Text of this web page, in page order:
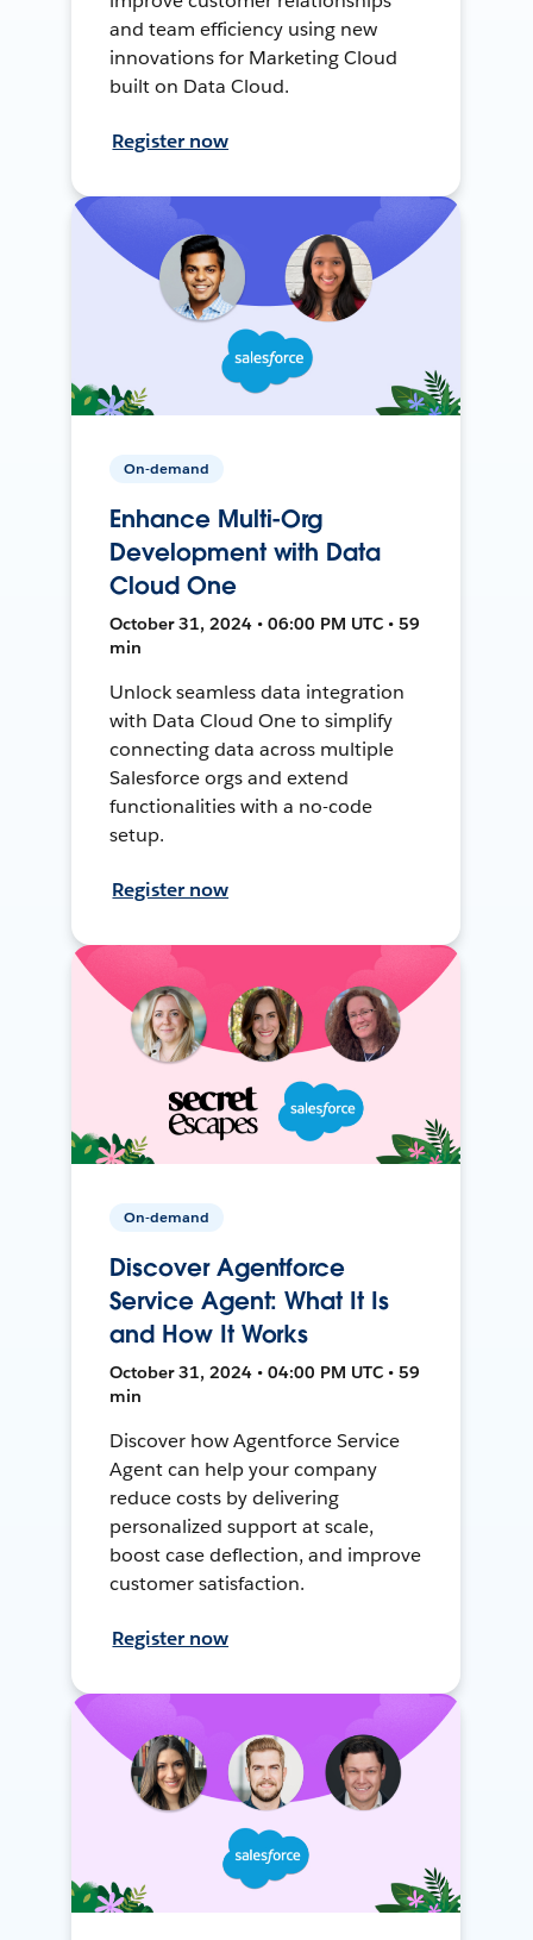
and team efficiency using new
innovations for Marketing Cloud
built on Data Cloud.
Register now
On-demand
Enhance Multi-Org
Development with Data
Cloud One
October 31, 2024 • 06:00 PM UTC • 59
min
Unlock seamless data integration
with Data Cloud One to simplify
connecting data across multiple
Salesforce orgs and extend
functionalities with a no-code
setup.
Register now
On-demand
Discover Agentforce
Service Agent: What It Is
and How It Works
October 31, 2024 • 04:00 PM UTC • 59
min
Discover how Agentforce Service
Agent can help your company
reduce costs by delivering
personalized support at scale,
boost case deflection, and improve
customer satisfaction.
Register now